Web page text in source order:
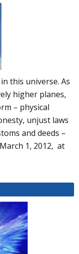
this universe. As
higher planes,
– physical
unjust laws
and deeds –
1, 2012, at